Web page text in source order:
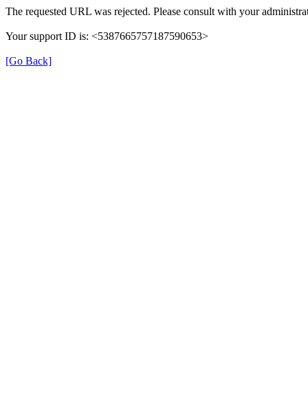
The requested URL was rejected. Please consult with your
Your support ID is: <5387665757187590653>
[Go Back]